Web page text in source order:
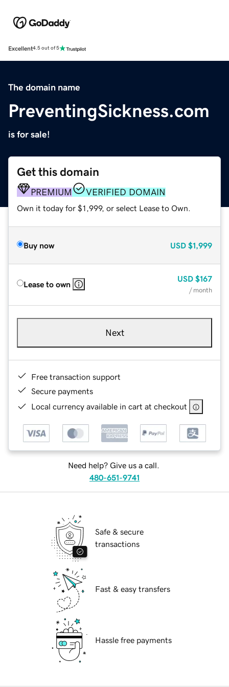
Excellent4.5 out of 5
The domain name
PreventingSickness.com
is for sale!
Get this domain
PREMIUM VERIFIED DOMAIN
Own it today for $1,999, or select Lease to Own.
Buy now USD $1,999
Lease to own
USD $167
/ month
Next
Free transaction support
Secure payments
Local currency available in cart at checkout
Need help? Give us a call.
480-651-9741
Safe & secure
transactions
Fast & easy transfers
Hassle free payments